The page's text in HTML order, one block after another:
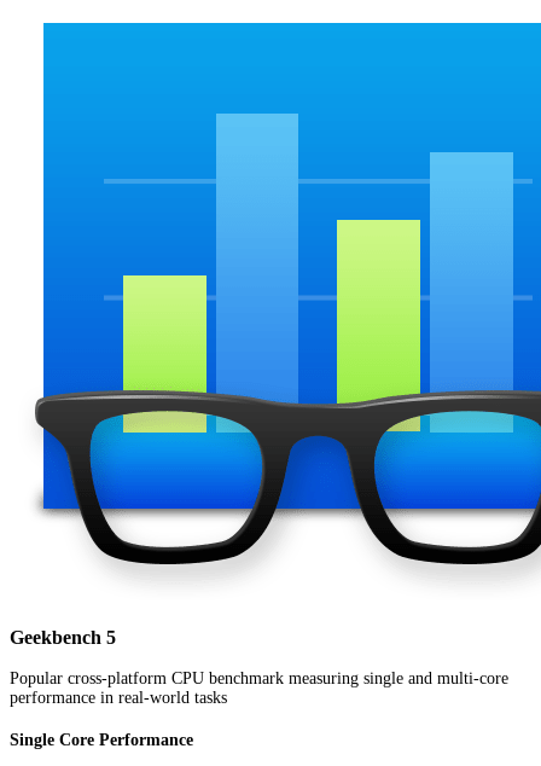
Geekbench 5
Popular cross-platform CPU benchmark measuring single and multi-core
performance in real-world tasks
Single Core Performance